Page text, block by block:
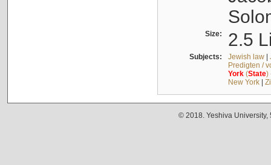
Size: 2.5
Subjects: Jewish law|
Predigten /
York(State)
New York|
© 2018. Yeshiva University,